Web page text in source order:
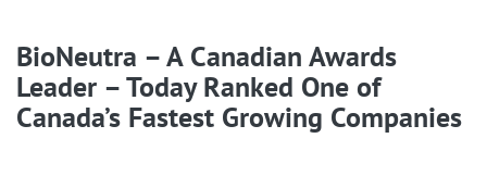
BioNeutra – A Canadian Awards
Leader – Today Ranked One of
Canada’s Fastest Growing Companies